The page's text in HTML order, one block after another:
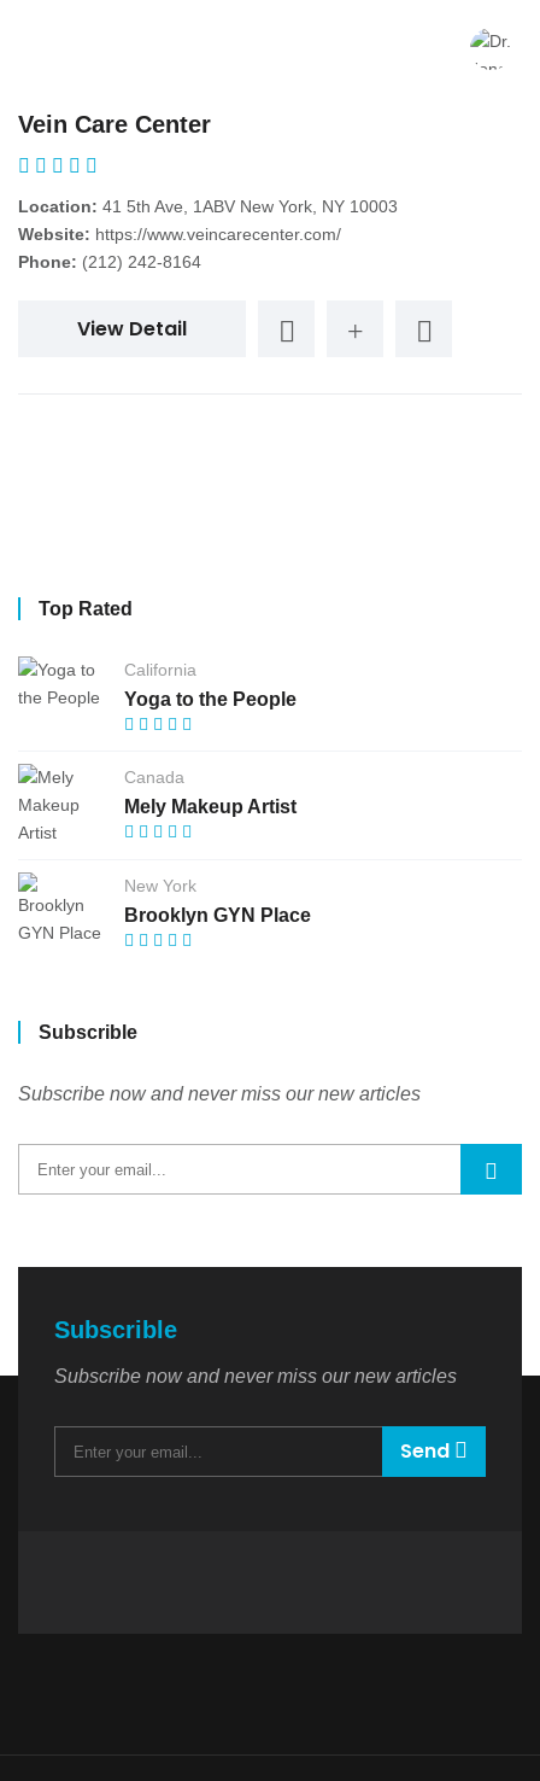
Vein Care Center
Location: 41 5th Ave, 1ABV New York, NY 10003
Website: https://www.veincarecenter.com/
Phone: (212) 242-8164
View Detail
Top Rated
California
Yoga to the People
Canada
Mely Makeup Artist
New York
Brooklyn GYN Place
Subscrible
Subscribe now and never miss our new articles
Subscrible
Subscribe now and never miss our new articles
Send